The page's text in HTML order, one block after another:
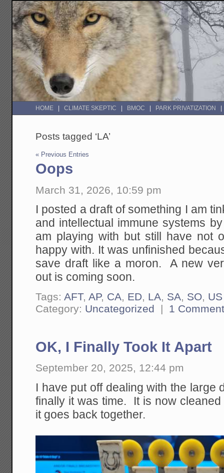
HOME CLIMATE SKEPTIC BMOC PARK PRIVATIZATION
Posts tagged ‘LA’
« Previous Entries
Oops
March 31, 2026, 10:59 pm
I posted a draft of something I am
and intellectual immune systems
am playing with but still have not
happy with. It was unfinished
save draft like a moron. A new
out is coming soon.
Tags:AFT,AP, CA, ED, LA, SA, SO, US
Category: Uncategorized | 1
OK, I Finally Took It Apart
September 20, 2025, 12:44 pm
I have put off dealing with the large
finally it was time. It is now
it goes back together.